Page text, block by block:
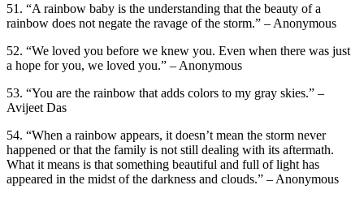
51. “A rainbow baby is the understanding that the beauty of a
rainbow does not negate the ravage of the storm.” – Anonymous
52. “We loved you before we knew you. Even when there was just
a hope for you, we loved you.” – Anonymous
53. “You are the rainbow that adds colors to my gray skies.” –
Avijeet Das
54. “When a rainbow appears, it doesn’t mean the storm never
happened or that the family is not still dealing with its aftermath.
What it means is that something beautiful and full of light has
appeared in the midst of the darkness and clouds.” – Anonymous